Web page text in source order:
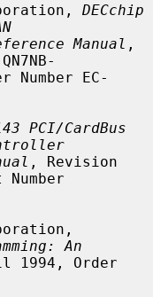
DECchip
Manual ,
PCI/CardBus
, Revision
An
1994, Order